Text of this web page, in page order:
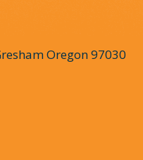
Oregon 97030